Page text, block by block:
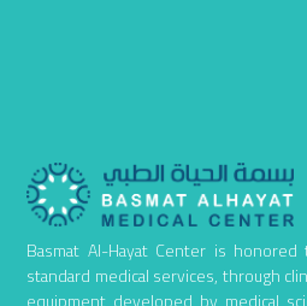
Basmat Al-Hayat Center is
standard medical services, through